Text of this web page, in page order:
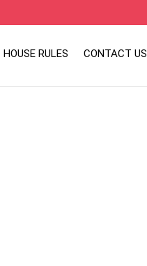
HOUSE RULES CONTACT US